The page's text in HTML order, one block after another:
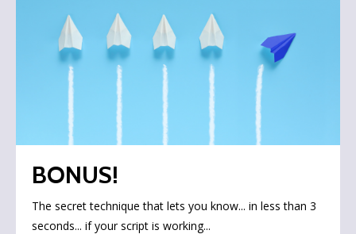
BONUS!
The secret technique that lets you know... in less than 3
seconds... if your script is working...